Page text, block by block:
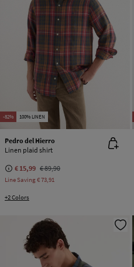
-82% 100% LINEN
Pedro del Hierro
Linen plaid shirt
€ 15,99 € 89,90
Line Saving€ 73,91
+2 Colors